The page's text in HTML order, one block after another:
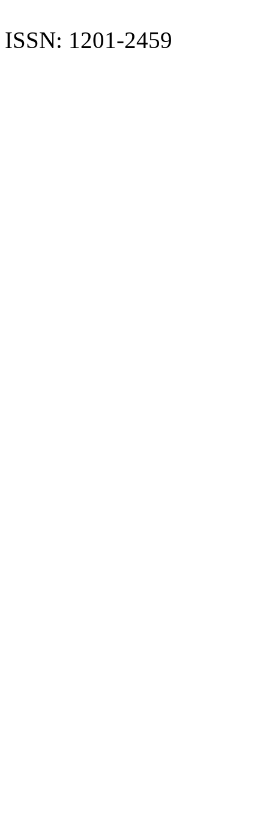
ISSN: 1201-2459